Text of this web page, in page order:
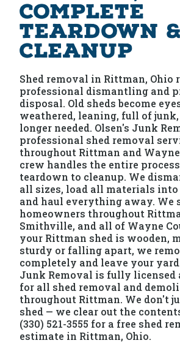
Complete
Teardown &
Cleanup
Shed removal in Rittman, Ohio
professional dismantling and
disposal. Old sheds become
weathered, leaning, full of
longer needed. Olsen's Junk
professional shed removal
throughout Rittman and Wayne
crew handles the entire
teardown to cleanup. We
all sizes, load all materials into
and haul everything away. We
homeowners throughout
Smithville, and all of Wayne
your Rittman shed is wooden,
sturdy or falling apart, we
completely and leave your yard
Junk Removal is fully licensed
for all shed removal and
throughout Rittman. We don't
shed — we clear out the
(330) 521-3555 for a free shed
estimate in Rittman, Ohio.